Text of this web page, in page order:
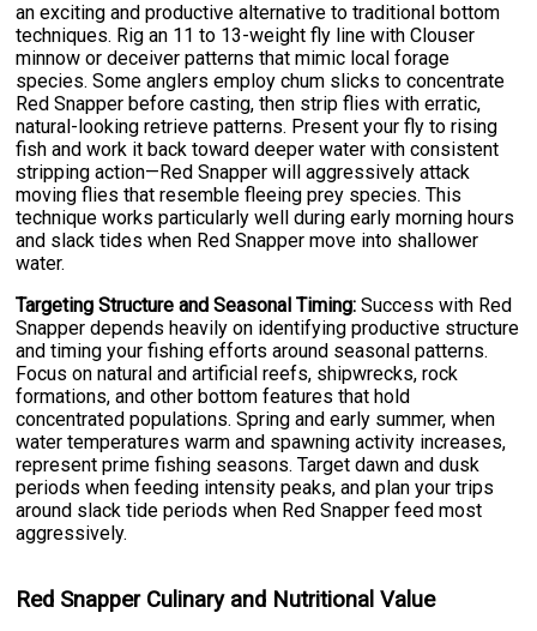
an exciting and productive alternative to traditional bottom
techniques. Rig an 11 to 13-weight fly line with Clouser
minnow or deceiver patterns that mimic local forage
species. Some anglers employ chum slicks to concentrate
Red Snapper before casting, then strip flies with erratic,
natural-looking retrieve patterns. Present your fly to rising
fish and work it back toward deeper water with consistent
stripping action—Red Snapper will aggressively attack
moving flies that resemble fleeing prey species. This
technique works particularly well during early morning hours
and slack tides when Red Snapper move into shallower
water.
Targeting Structure and Seasonal Timing: Success with Red
Snapper depends heavily on identifying productive structure
and timing your fishing efforts around seasonal patterns.
Focus on natural and artificial reefs, shipwrecks, rock
formations, and other bottom features that hold
concentrated populations. Spring and early summer, when
water temperatures warm and spawning activity increases,
represent prime fishing seasons. Target dawn and dusk
periods when feeding intensity peaks, and plan your trips
around slack tide periods when Red Snapper feed most
aggressively.
Red Snapper Culinary and Nutritional Value